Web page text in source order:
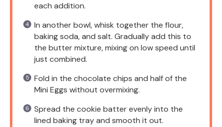
each addition.
In another bowl, whisk together the flour,
baking soda, and salt. Gradually add this to
the butter mixture, mixing on low speed until
just combined.
Fold in the chocolate chips and half of the
Mini Eggs without overmixing.
Spread the cookie batter evenly into the
lined baking tray and smooth it out.